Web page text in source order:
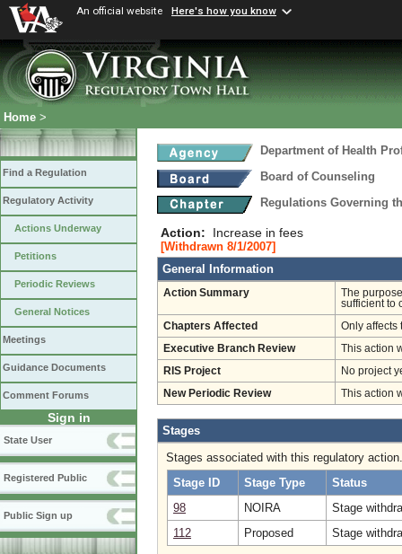
An official website Here's how you know
Home >
Find a Regulation
Regulatory Activity
Actions Underway
Petitions
Periodic Reviews
General Notices
Meetings
Guidance Documents
Comment Forums
Sign in
State User
Registered Public
Public Sign up
Department of Health
Board of Counseling
Regulations Governing
Action: Increase in fees
[Withdrawn 8/1/2007]
General Information
Action Summary
The
sufficient to
Chapters Affected Only affects
Executive Branch Review This action
RIS Project No project
New Periodic Review This action
Stages
Stages associated with this regulatory action.
Stage ID
Stage Type
Status
98
NOIRA
Stage
112
Proposed Stage